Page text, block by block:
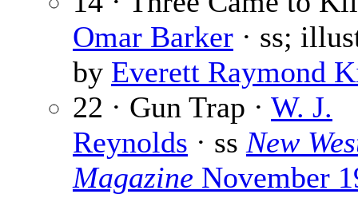
Omar Barker · ss;
by Everett Raymond
22 · Gun Trap · W. J.
Reynolds · ss New
Magazine November